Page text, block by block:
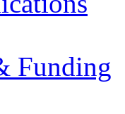
Funding